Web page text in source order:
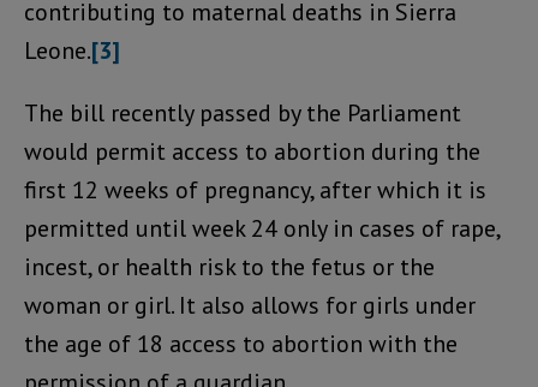
contributing to maternal deaths in Sierra
Leone.[3]
The bill recently passed by the Parliament
would permit access to abortion during the
first 12 weeks of pregnancy, after which it is
permitted until week 24 only in cases of rape,
incest, or health risk to the fetus or the
woman or girl. It also allows for girls under
the age of 18 access to abortion with the